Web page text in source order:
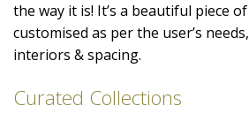
the way it is! It’s a beautiful piece
customised as per the user’s
interiors & spacing.
Curated Collections